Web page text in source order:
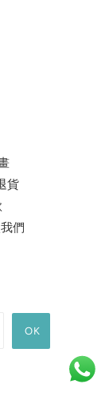
貨
們